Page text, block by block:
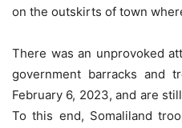
on the outskirts of town
There was an unprovoked
government barracks and
February 6, 2023, and are
To this end, Somaliland